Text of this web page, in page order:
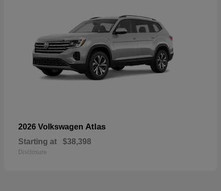
2026 Volkswagen Atlas
Starting at $38,398
Disclosure